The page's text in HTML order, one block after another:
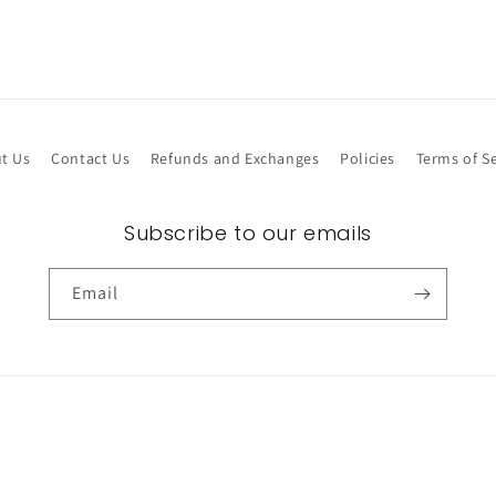
Us Contact Us Refunds and Exchanges Policies Terms of
Subscribe to our emails
Email